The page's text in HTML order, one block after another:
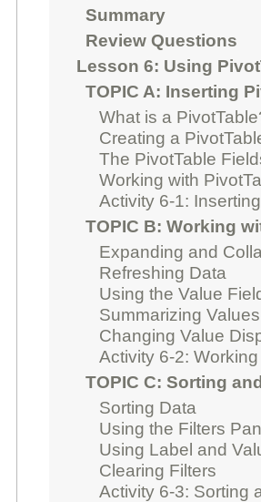
Summary
Review Questions
Lesson 6: Using
TOPIC A: Inserting
What is a
Creating a
The PivotTable
Working with
Activity 6-1:
TOPIC B: Working
Expanding and
Refreshing Data
Using the Value
Summarizing Values
Changing Value
Activity 6-2:
TOPIC C: Sorting
Sorting Data
Using the Filters
Using Label and
Clearing Filters
Activity 6-3: Sorting